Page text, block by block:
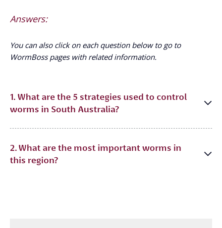
Answers:
You can also click on each question below to go to
WormBoss pages with related information.
1. What are the 5 strategies used to control
worms in South Australia?
2. What are the most important worms in
this region?